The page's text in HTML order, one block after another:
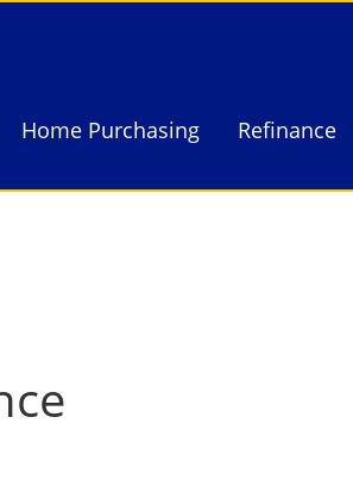
Home Purchasing Refinance